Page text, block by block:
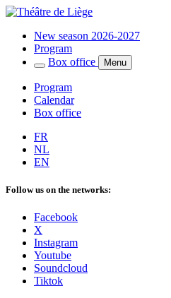
New season 2026-2027
Program
Box office
Menu
Program
Calendar
Box office
FR
NL
EN
Follow us on the networks:
Facebook
X
Instagram
Youtube
Soundcloud
Tiktok